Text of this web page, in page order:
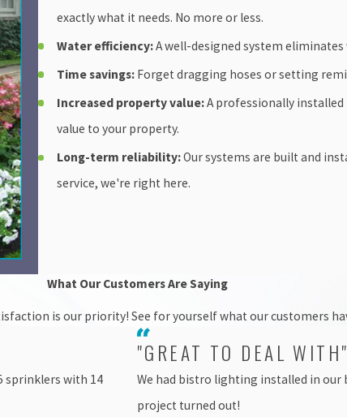
exactly what it needs. No more or less.
Water efficiency:A well-designed system
Time savings:Forget dragging hoses or setting
Increased property value:A professionally
value to your property.
Long-term reliability:Our systems are built and
service, we're right here.
What Our Customers Are Saying
is our priority! See for yourself what our customers
sprinklers with 14
"GREAT TO DEAL WITH"
We had bistro lighting installed in our
project turned out!